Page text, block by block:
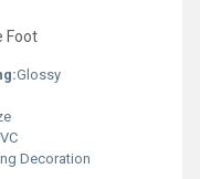
Foot
Glossy
Decoration